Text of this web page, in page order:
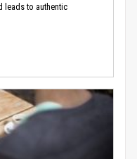
leads to authentic